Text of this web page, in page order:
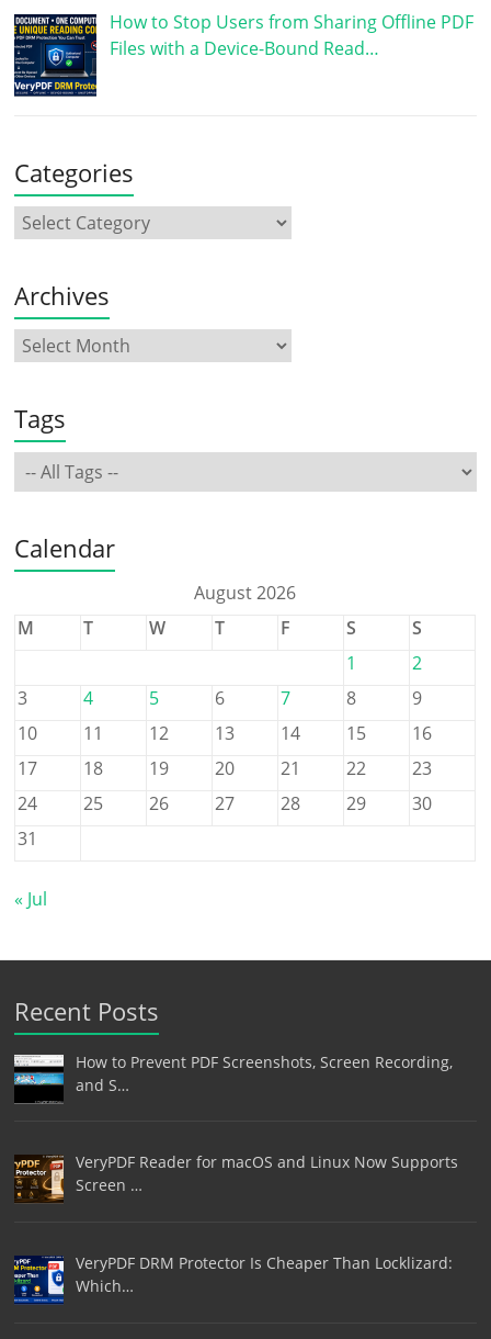
How to Stop Users from Sharing Offline PDF
Files with a Device-Bound Read…
Categories
Archives
Tags
Calendar
August 2026
M
T W T F S
S
1
2
3
4 5 6 7 8
9
10
11 12 13 14 15
16
17
18 19 20 21 22
23
24
25 26 27 28 29
30
31
« Jul
Recent Posts
How to Prevent PDF Screenshots, Screen Recording,
and S…
VeryPDF Reader for macOS and Linux Now Supports
Screen …
VeryPDF DRM Protector Is Cheaper Than Locklizard:
Which…